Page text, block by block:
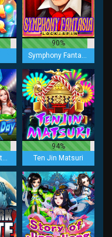
90%
KA All Star Sports Day
94%
Ten Jin Matsuri